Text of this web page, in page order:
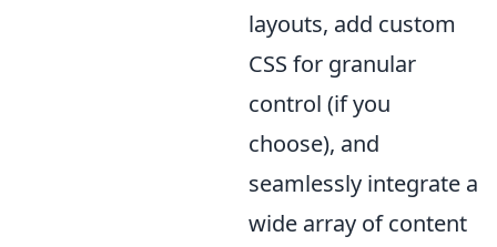
layouts, add custom
CSS for granular
control (if you
choose), and
seamlessly integrate a
wide array of content